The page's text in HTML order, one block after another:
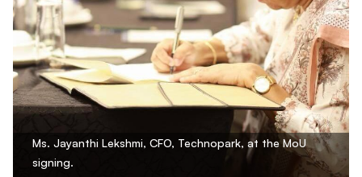
Ms. Jayanthi Lekshmi, CFO, Technopark, at the MoU
signing.